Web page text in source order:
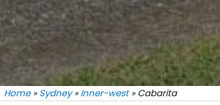
Home» Sydney» Inner-west» Cabarita